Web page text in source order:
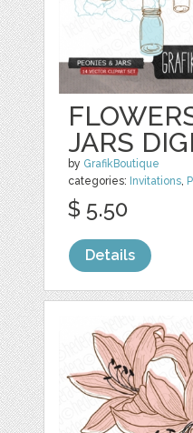
JARS
by GrafikBoutique
categories: Invitations,
$ 5.50
Details